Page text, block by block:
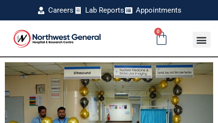
Careers Lab Reports Appointments
0